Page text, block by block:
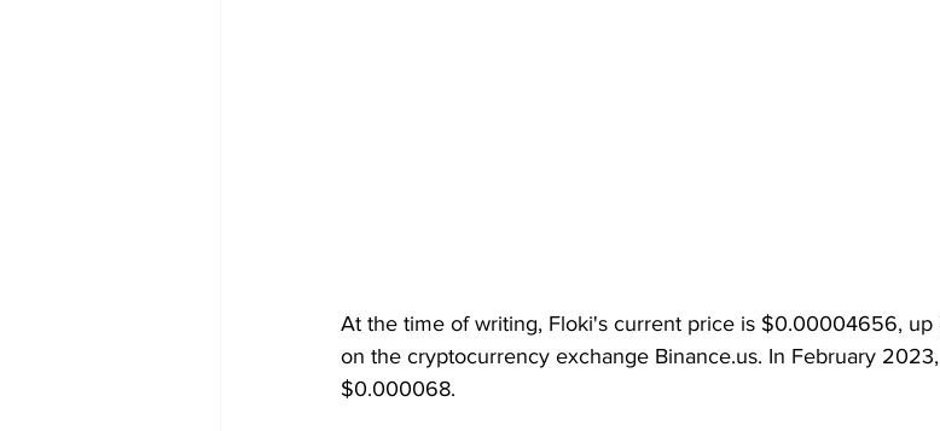
At the time of writing, Floki's current price is $0.00004656, up
on the cryptocurrency exchange Binance.us. In February
$0.000068.